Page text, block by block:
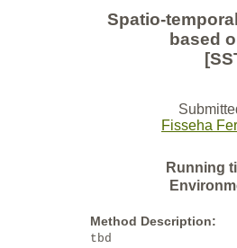
Spatio-
based
Fisseha
Running
Method Description:
tbd